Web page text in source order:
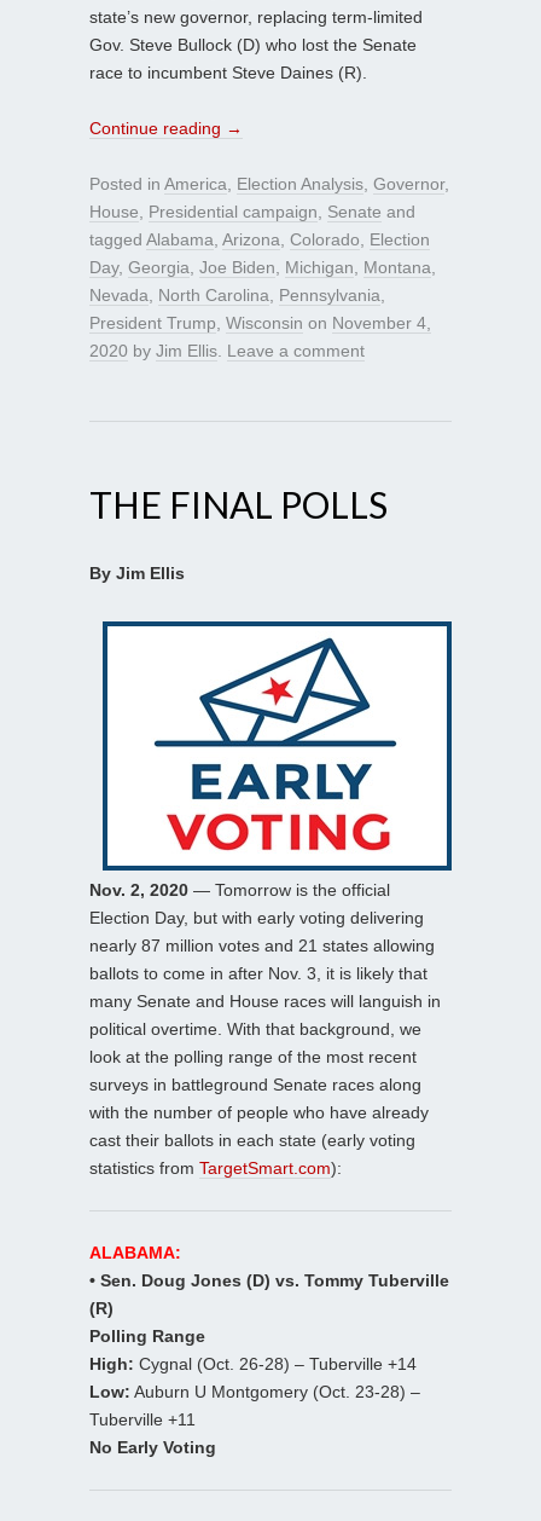
state’s new governor, replacing term-limited
Gov. Steve Bullock (D) who lost the Senate
race to incumbent Steve Daines (R).
Continue reading →
Posted in America Election Analysis Governor,
House
Presidential campaign Senate and
tagged Alabama Arizona Colorado
Election
Day, Georgia Joe Biden Michigan Montana
Nevada
North Carolina Pennsylvania
President Trump Wisconsin on November 4,
2020 by Jim Ellis Leave a comment
THE FINAL POLLS
By Jim Ellis
Nov. 2, 2020 — Tomorrow is the official
Election Day, but with early voting delivering
nearly 87 million votes and 21 states allowing
ballots to come in after Nov. 3, it is likely that
many Senate and House races will languish in
political overtime. With that background, we
look at the polling range of the most recent
surveys in battleground Senate races along
with the number of people who have already
cast their ballots in each state (early voting
statistics from TargetSmart.com):
ALABAMA:
• Sen. Doug Jones (D) vs. Tommy Tuberville
(R)
Polling Range
High: Cygnal (Oct. 26-28) – Tuberville +14
Low: Auburn U Montgomery (Oct. 23-28) –
Tuberville +11
No Early Voting